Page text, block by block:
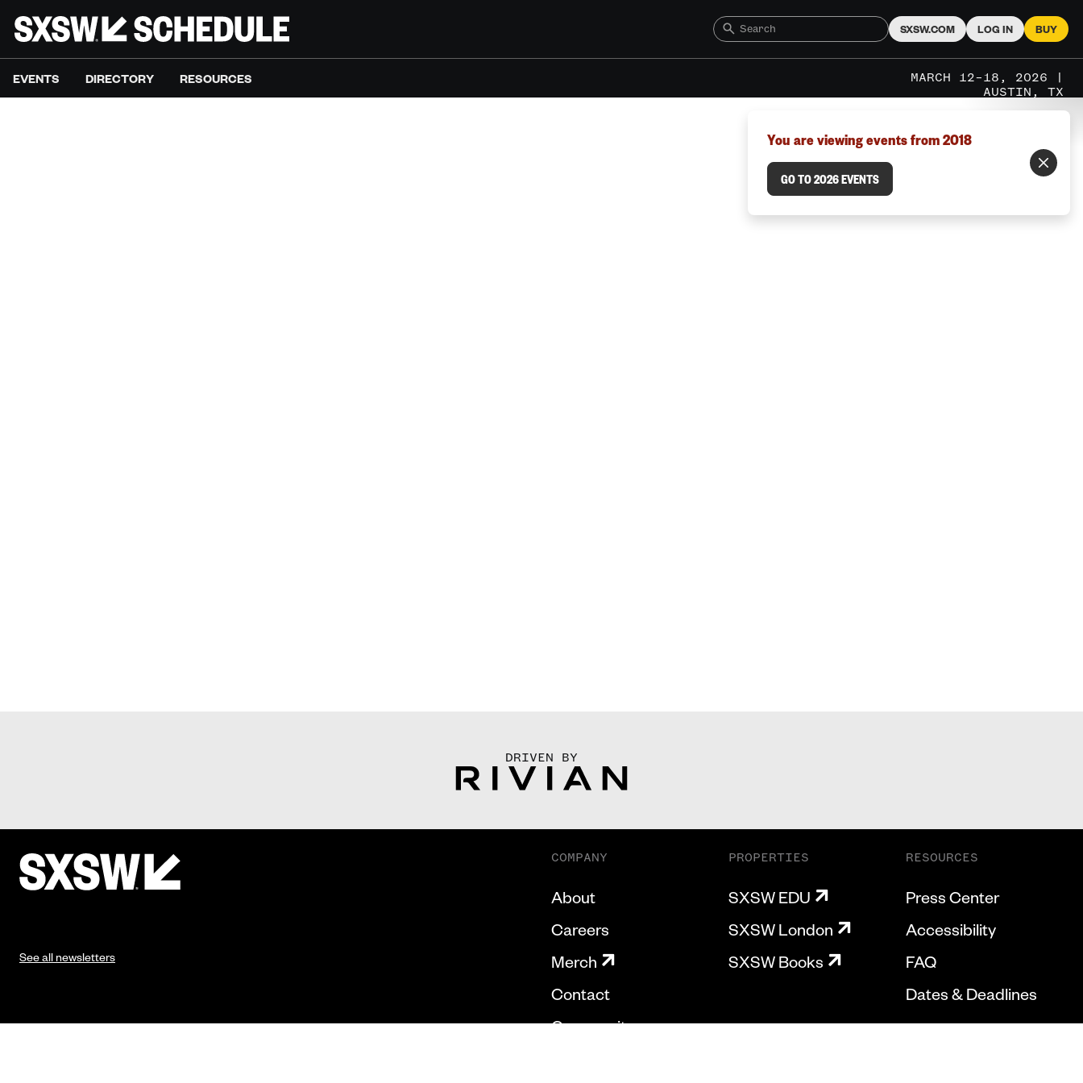
SXSW.COM LOG IN BUY
EVENTS DIRECTORY RESOURCES
MARCH 12–18, 2026 |
AUSTIN, TX
You are viewing events from 2018
GO TO 2026 EVENTS
DRIVEN BY
See all newsletters
COMPANY
About
Careers
Merch
Contact
Community
PROPERTIES
SXSW EDU
SXSW London
SXSW Books
RESOURCES
Press Center
Accessibility
FAQ
Dates & Deadlines